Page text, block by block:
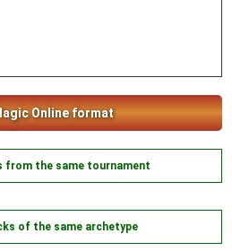
Online format
from the same tournament
of the same archetype